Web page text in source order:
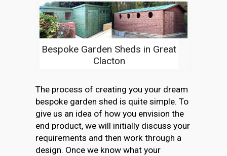
Bespoke Garden Sheds in Great
Clacton
The process of creating you your dream
bespoke garden shed is quite simple. To
give us an idea of how you envision the
end product, we will initially discuss your
requirements and then work through a
design. Once we know what your